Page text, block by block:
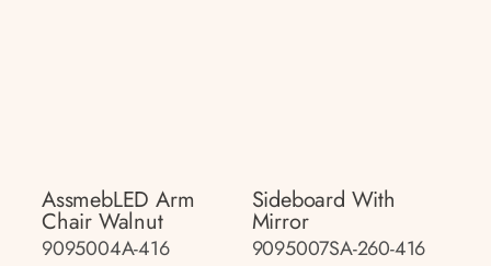
AssmebLED Arm
Chair Walnut
9095004A-416
Sideboard With
Mirror
9095007SA-260-416